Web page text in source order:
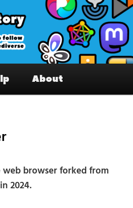
– Interesting accounts
the Fediverse
About
web browser forked from
2024.